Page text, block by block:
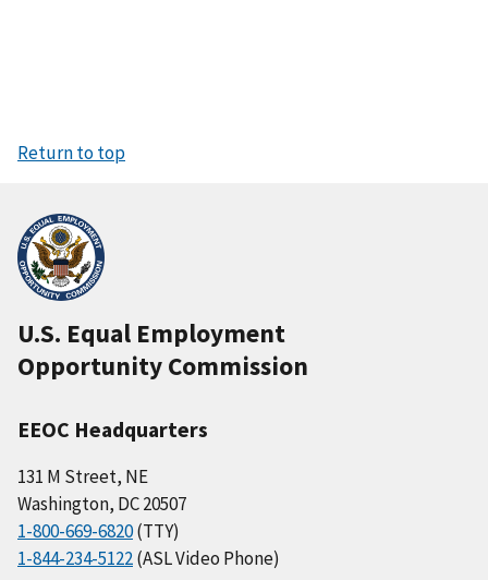
Return to top
U.S. Equal Employment
Opportunity Commission
EEOC Headquarters
131 M Street, NE
Washington, DC 20507
1-800-669-6820(TTY)
1-844-234-5122(ASL Video Phone)